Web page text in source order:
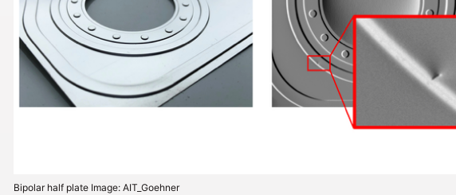
Bipolar half plate Image: AIT_Goehner